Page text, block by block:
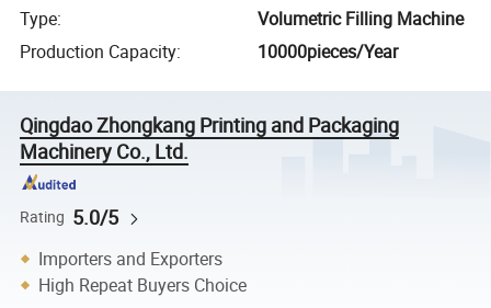
Type:
Volumetric Filling Machine
Production Capacity: 10000pieces/Year
Qingdao Zhongkang Printing and Packaging
Machinery Co., Ltd.
Rating 5.0/5
Importers and Exporters
High Repeat Buyers Choice